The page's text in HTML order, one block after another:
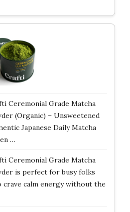
Ceremonial Grade Matcha
(Organic) – Unsweetened
Japanese Daily Matcha
…
Ceremonial Grade Matcha
is perfect for busy folks
crave calm energy without the